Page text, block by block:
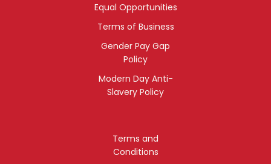
Equal Opportunities
Terms of Business
Gender Pay Gap
Policy
Modern Day Anti-
Slavery Policy
Terms and
Conditions